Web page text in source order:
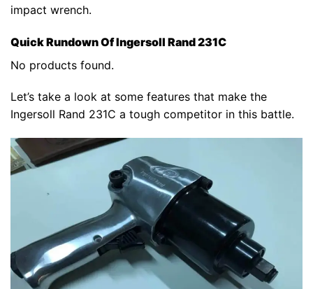
impact wrench.
Quick Rundown Of Ingersoll Rand 231C
No products found.
Let’s take a look at some features that make the
Ingersoll Rand 231C a tough competitor in this battle.